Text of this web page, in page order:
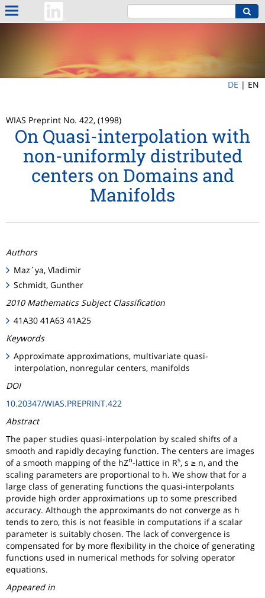
DE | EN
WIAS Preprint No. 422, (1998)
On Quasi-interpolation with
non-uniformly distributed
centers on Domains and
Manifolds
Authors
Maz´ya, Vladimir
Schmidt, Gunther
2010 Mathematics Subject Classification
41A30 41A63 41A25
Keywords
Approximate approximations, multivariate quasi-
interpolation, nonregular centers, manifolds
DOI
10.20347/WIAS.PREPRINT.422
Abstract
The paper studies quasi-interpolation by scaled shifts of a
smooth and rapidly decaying function. The centers are images
of a smooth mapping of the hZn-lattice in Rs, s ≥ n, and the
scaling parameters are proportional to h. We show that for a
large class of generating functions the quasi-interpolants
provide high order approximations up to some prescribed
accuracy. Although the approximants do not converge as h
tends to zero, this is not feasible in computations if a scalar
parameter is suitably chosen. The lack of convergence is
compensated for by more flexibility in the choice of generating
functions used in numerical methods for solving operator
equations.
Appeared in